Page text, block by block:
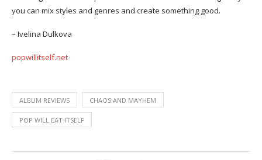
you can mix styles and genres and create something good.
– Ivelina Dulkova
popwillitself.net
ALBUM REVIEWS CHAOS AND MAYHEM
POP WILL EAT ITSELF